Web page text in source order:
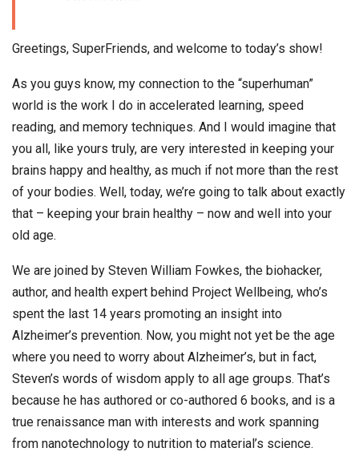
Greetings, SuperFriends, and welcome to today’s show!
As you guys know, my connection to the “superhuman”
world is the work I do in accelerated learning, speed
reading, and memory techniques. And I would imagine that
you all, like yours truly, are very interested in keeping your
brains happy and healthy, as much if not more than the rest
of your bodies. Well, today, we’re going to talk about exactly
that – keeping your brain healthy – now and well into your
old age.
We are joined by Steven William Fowkes, the biohacker,
author, and health expert behind Project Wellbeing, who’s
spent the last 14 years promoting an insight into
Alzheimer’s prevention. Now, you might not yet be the age
where you need to worry about Alzheimer’s, but in fact,
Steven’s words of wisdom apply to all age groups. That’s
because he has authored or co-authored 6 books, and is a
true renaissance man with interests and work spanning
from nanotechnology to nutrition to material’s science.